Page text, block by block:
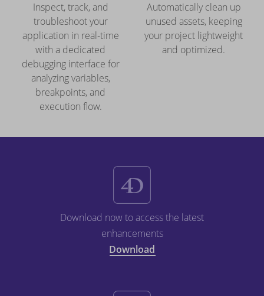
Inspect, track, and
troubleshoot your
application in real-time
with a dedicated
debugging interface for
analyzing variables,
breakpoints, and
execution flow.
Automatically clean up
unused assets, keeping
your project lightweight
and optimized.
Download now to access the latest
enhancements
Download